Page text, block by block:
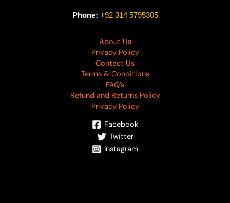
Phone: +92 314 5795305
About Us
Privacy Policy
Contact Us
Terms & Conditions
FAQ’s
Refund and Returns Policy
Privacy Policy
Facebook
Twitter
Instagram